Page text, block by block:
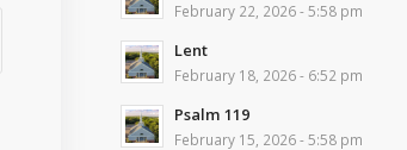
February 22, 2026 - 5:58 pm
Lent
February 18, 2026 - 6:52 pm
Psalm 119
February 15, 2026 - 5:58 pm